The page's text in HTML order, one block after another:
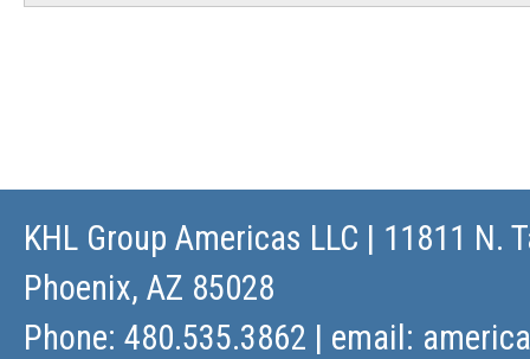
KHL Group Americas LLC | 11811 N.
Phoenix, AZ 85028
Phone: 480.535.3862 | email: